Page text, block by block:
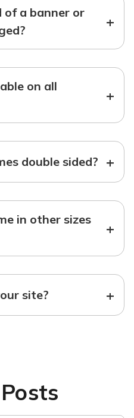
of a banner or
+
on all
+
double sided? +
in other sizes
+
site? +